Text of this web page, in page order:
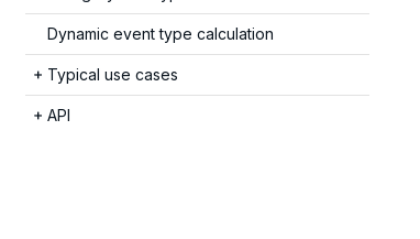
Dynamic event type calculation
Typical use cases
API